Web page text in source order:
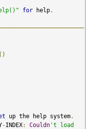
for help.
()
up the help system.
-INDEX: Couldn 't load